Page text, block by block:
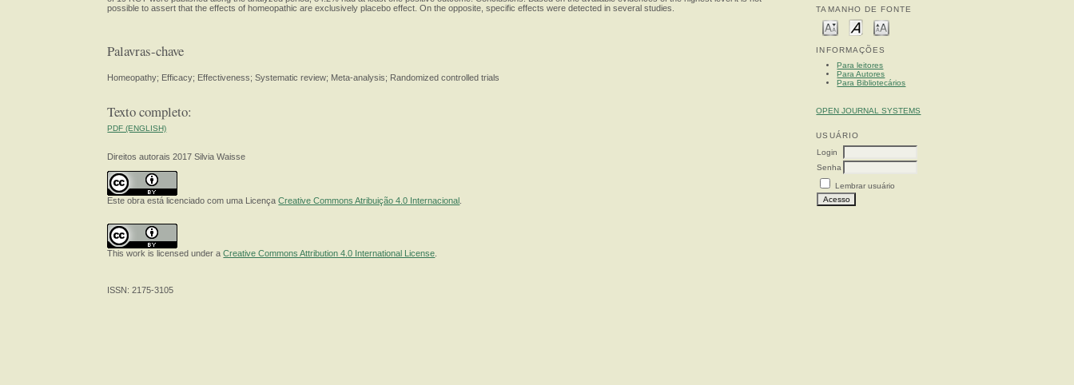
TAMANHO DE FONTE
INFORMAÇÕES
Para leitores
Para Autores
Para Bibliotecários
OPEN JOURNAL SYSTEMS
USUÁRIO
Login
Senha
Lembrar usuário
possible to assert that the effects of homeopathic are exclusively placebo effect. On the opposite, specific effects were detected in several studies.
Palavras-chave
Homeopathy; Efficacy; Effectiveness; Systematic review; Meta-analysis; Randomized controlled trials
Texto completo:
PDF (ENGLISH)
Direitos autorais 2017 Silvia Waisse
Este obra está licenciado com uma LicençaCreative Commons Atribuição 4.0 Internacional
This work is licensed under aCreative Commons Attribution 4.0 International License
ISSN: 2175-3105